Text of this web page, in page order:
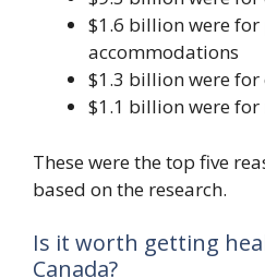
$1.6 billion were
accommodations
$1.3 billion were
$1.1 billion were
These were the top five
based on the research.
Is it worth getting
Canada?